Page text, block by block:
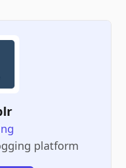
platform